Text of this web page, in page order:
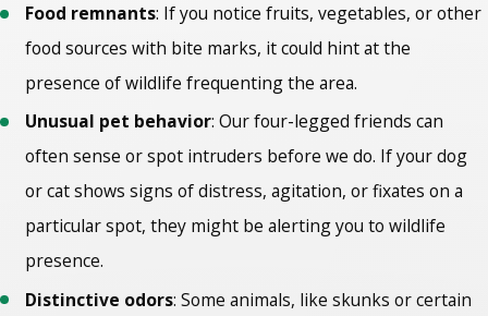
Food remnants: If you notice fruits, vegetables, or other
food sources with bite marks, it could hint at the
presence of wildlife frequenting the area.
Unusual pet behavior: Our four-legged friends can
often sense or spot intruders before we do. If your dog
or cat shows signs of distress, agitation, or fixates on a
particular spot, they might be alerting you to wildlife
presence.
Distinctive odors: Some animals, like skunks or certain